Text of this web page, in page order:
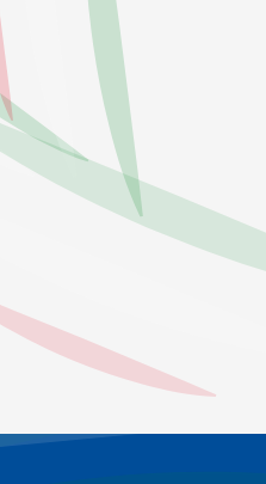
AS FLOODS AND